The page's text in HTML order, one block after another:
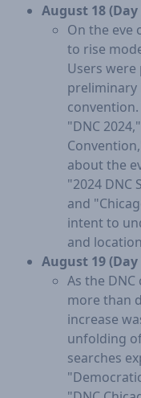
August 18
On the eve
to rise
Users
"DNC
about the
"2024 DNC
and
intent to
and
August 19
As the
more than
increase
unfolding
searches